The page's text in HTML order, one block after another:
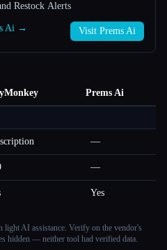
Restock Alerts
Ai → Visit Prems Ai
Prems Ai
—
—
Yes
AI assistance. Verify on the vendor's
hidden — neither tool had verified data.